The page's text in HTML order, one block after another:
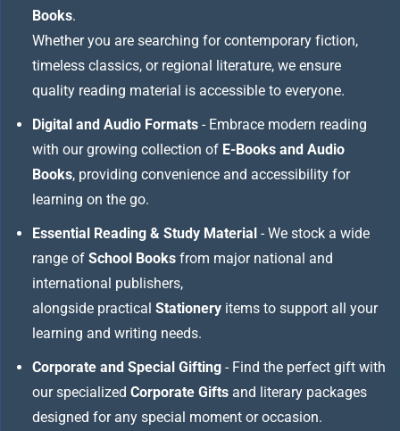
Books.
Whether you are searching for contemporary fiction,
timeless classics, or regional literature, we ensure
quality reading material is accessible to everyone.
Digital and Audio Formats - Embrace modern reading
with our growing collection of E-Books and Audio
Books, providing convenience and accessibility for
learning on the go.
Essential Reading & Study Material - We stock a wide
range of School Books from major national and
international publishers,
alongside practical Stationery items to support all your
learning and writing needs.
Corporate and Special Gifting - Find the perfect gift with
our specialized Corporate Gifts and literary packages
designed for any special moment or occasion.